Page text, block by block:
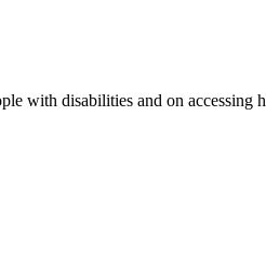
with disabilities and on accessing